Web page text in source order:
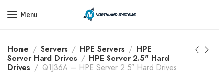
Get a Quote Today! Call Now: 800-409-3132
Menu
Home Servers HPE Servers
HPE
Server Hard Drives
HPE Server 2.5" Hard
Drives
Q1J36A – HPE Server 2.5″ Hard Drives